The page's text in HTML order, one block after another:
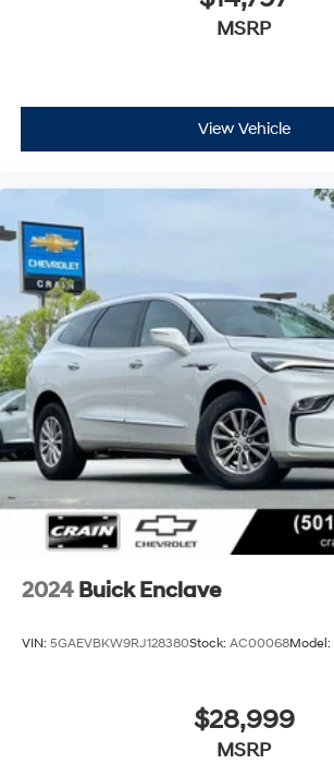
This Encore GX Select combines
capable, well-equipped crossover. We
our showroom to experience it firsthand.
Premium sports coverage
plays from every major sport,
You also get Howard Stern,
Discover even more when you
mood or activity, podcasts
originals, personalized
Antenna, roof-mounted
MSRP
View Vehicle
2024 Buick Enclave
VIN: 5GAEVBKW9RJ128380Stock: AC00068Model:
$28,999
MSRP